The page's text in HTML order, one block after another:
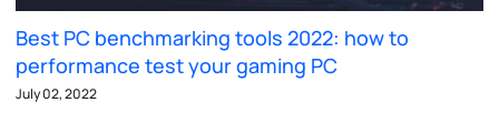
Best PC benchmarking tools 2022: how to
performance test your gaming PC
July 02, 2022